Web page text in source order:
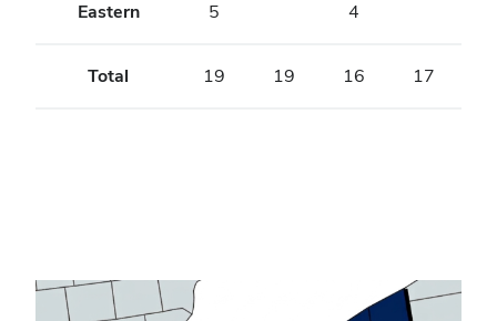
Eastern 5 4
Total 19 19 16 17